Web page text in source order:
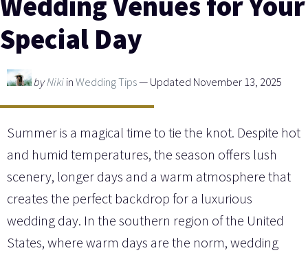
Special Day
byNikiinWedding Tips— Updated November 13, 2025
Summer is a magical time to tie the knot. Despite hot
and humid temperatures, the season offers lush
scenery, longer days and a warm atmosphere that
creates the perfect backdrop for a luxurious
wedding day. In the southern region of the United
States, where warm days are the norm, wedding